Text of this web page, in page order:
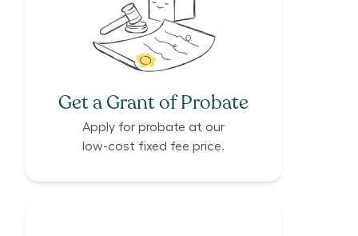
Get a Grant of Probate
Apply for probate at our
low-cost fixed fee price.